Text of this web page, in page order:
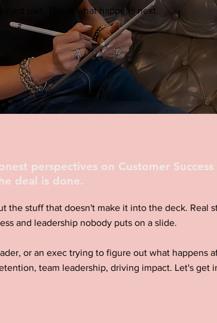
part. This is what happens next.
perspectives on Customer
deal is done.
the stuff that doesn't make it into the deck. Real
and leadership nobody puts on a slide.
or an exec trying to figure out what happens
team leadership, driving impact. Let's get